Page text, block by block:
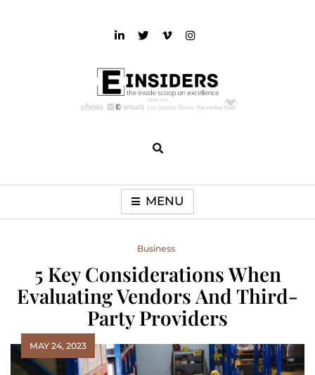
MENU
Business
5 Key Considerations When
Evaluating Vendors And Third-
Party Providers
MAY 24, 2023